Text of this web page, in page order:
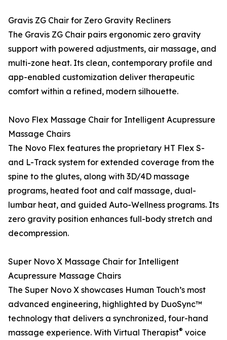
Gravis ZG Chair for Zero Gravity Recliners
The Gravis ZG Chair pairs ergonomic zero gravity
support with powered adjustments, air massage, and
multi-zone heat. Its clean, contemporary profile and
app-enabled customization deliver therapeutic
comfort within a refined, modern silhouette.
Novo Flex Massage Chair for Intelligent Acupressure
Massage Chairs
The Novo Flex features the proprietary HT Flex S-
and L-Track system for extended coverage from the
spine to the glutes, along with 3D/4D massage
programs, heated foot and calf massage, dual-
lumbar heat, and guided Auto-Wellness programs. Its
zero gravity position enhances full-body stretch and
decompression.
Super Novo X Massage Chair for Intelligent
Acupressure Massage Chairs
The Super Novo X showcases Human Touch’s most
advanced engineering, highlighted by DuoSync™
technology that delivers a synchronized, four-hand
massage experience. With Virtual Therapist® voice